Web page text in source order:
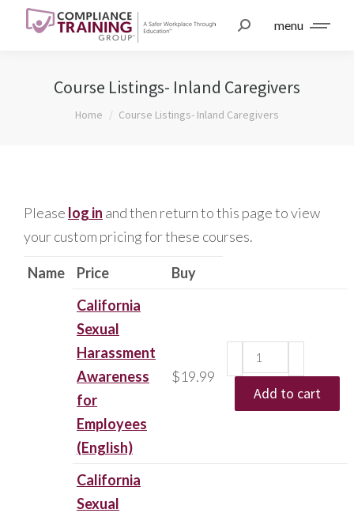
menu
Course Listings- Inland Caregivers
You are here:
Home Course Listings- Inland Caregivers
Please log in and then return to this page to view
your custom pricing for these courses.
Name Price
Buy
California
Sexual
Harassment
Awareness
for
Employees
(English)
$19.99
Add to cart
California
Sexual